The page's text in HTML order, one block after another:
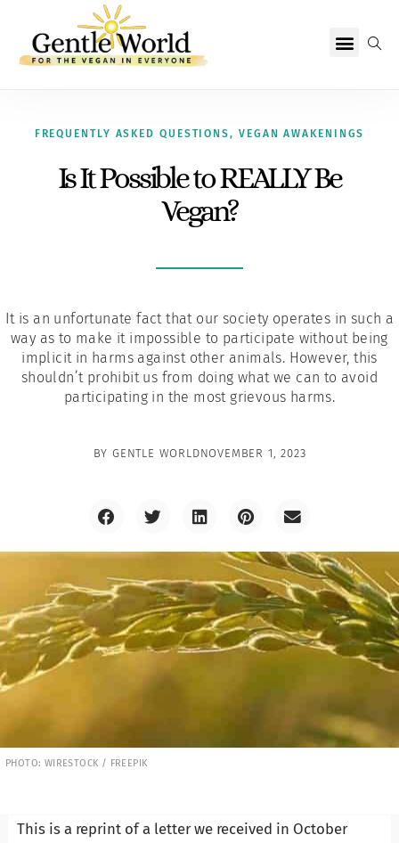
FREQUENTLY ASKED QUESTIONS, VEGAN AWAKENINGS
Is It Possible to REALLY Be
Vegan?
It is an unfortunate fact that our society operates in such a
way as to make it impossible to participate without being
implicit in harms against other animals. However, this
shouldn’t prohibit us from doing what we can to avoid
participating in the most grievous harms.
BY GENTLE WORLDNOVEMBER 1, 2023
PHOTO: WIRESTOCK / FREEPIK
This is a reprint of a letter we received in October